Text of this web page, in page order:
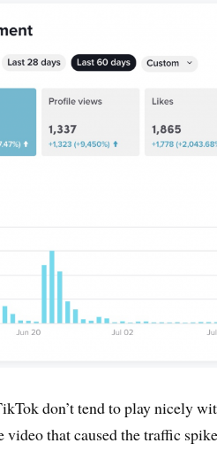
don’t tend to play nicely
video that caused the traffic